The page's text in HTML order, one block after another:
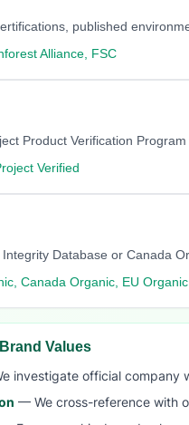
published
Alliance, FSC
Product Verification Program
Verified
Database or Canada
Canada Organic, EU Organic
Values
investigate official company
— We cross-reference with